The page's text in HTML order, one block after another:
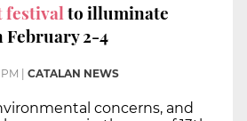
festivalto illuminate
February 2-4
CATALAN NEWS
concerns, and